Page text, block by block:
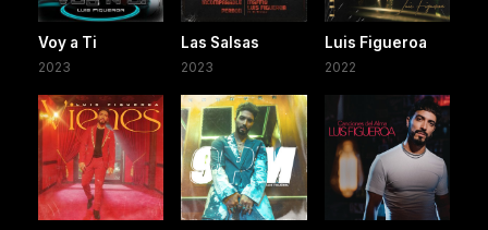
Voy a Ti
2023
Las Salsas
2023
Luis Figueroa
2022